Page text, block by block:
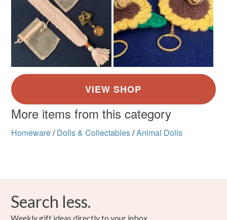
More items from this category
Homeware/ Dolls & Collectables/Animal Dolls
Search less.
Weekly gift ideas directly to your inbox.